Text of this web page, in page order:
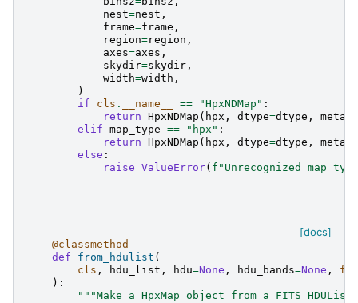
nest=nest ,
frame=frame ,
region=region ,
axes=axes ,
skydir=skydir ,
width=width ,
)
if
cls . __name__ == "HpxNDMap" :
return HpxNDMap ( hpx , dtype=dtype , meta
elif map_type == "hpx" :
return HpxNDMap ( hpx , dtype=dtype , meta
else :
raise ValueError( f "Unrecognized map
[docs]
@classmethod
def
from_hdulist (
cls , hdu_list , hdu=None , hdu_bands=None ,
):
"""Make a HpxMap object from a FITS HDUList.